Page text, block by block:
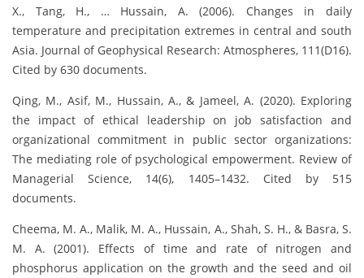
X., Tang, H., … Hussain, A. (2006). Changes in daily
temperature and precipitation extremes in central and south
Asia. Journal of Geophysical Research: Atmospheres, 111(D16).
Cited by 630 documents.
Qing, M., Asif, M., Hussain, A., & Jameel, A. (2020). Exploring
the impact of ethical leadership on job satisfaction and
organizational commitment in public sector organizations:
The mediating role of psychological empowerment. Review of
Managerial Science, 14(6), 1405–1432. Cited by 515
documents.
Cheema, M. A., Malik, M. A., Hussain, A., Shah, S. H., & Basra, S.
M. A. (2001). Effects of time and rate of nitrogen and
phosphorus application on the growth and the seed and oil